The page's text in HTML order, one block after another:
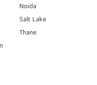
Noida
Salt Lake
Thane